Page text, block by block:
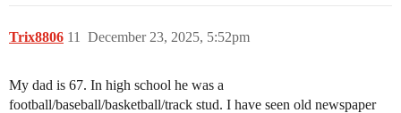
Trix8806 December 23, 2025, 5:52pm
11
My dad is 67. In high school he was a
football/baseball/basketball/track stud. I have seen old newspaper